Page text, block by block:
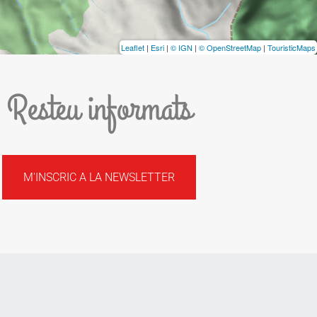
Leaflet | Esri | © IGN | © OpenStreetMap | TouristicMaps
Resteu informats
M'INSCRIC A LA NEWSLETTER